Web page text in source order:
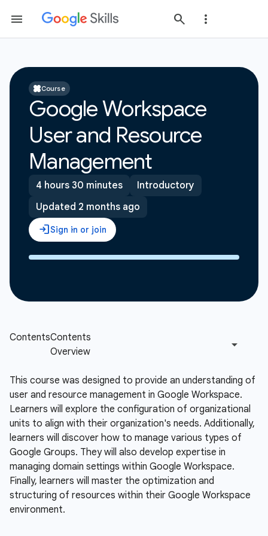
Course
Google Workspace
User and Resource
Management
4 hours 30 minutes
Introductory
Updated 2 months ago
This course was designed to provide an understanding of
user and resource management in Google Workspace.
Learners will explore the configuration of organizational
units to align with their organization's needs. Additionally,
learners will discover how to manage various types of
Google Groups. They will also develop expertise in
managing domain settings within Google Workspace.
Finally, learners will master the optimization and
structuring of resources within their Google Workspace
environment.